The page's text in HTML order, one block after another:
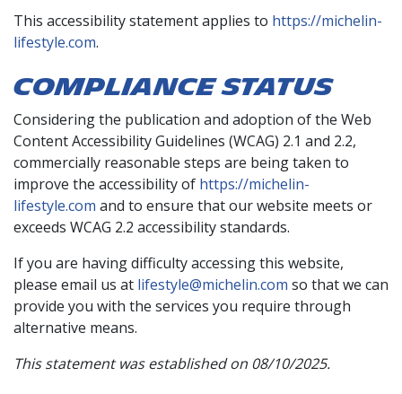
This accessibility statement applies to https://michelin-
lifestyle.com.
COMPLIANCE STATUS
Considering the publication and adoption of the Web
Content Accessibility Guidelines (WCAG) 2.1 and 2.2,
commercially reasonable steps are being taken to
improve the accessibility of https://michelin-
lifestyle.com and to ensure that our website meets or
exceeds WCAG 2.2 accessibility standards.
If you are having difficulty accessing this website,
please email us at lifestyle@michelin.com so that we can
provide you with the services you require through
alternative means.
This statement was established on 08/10/2025.